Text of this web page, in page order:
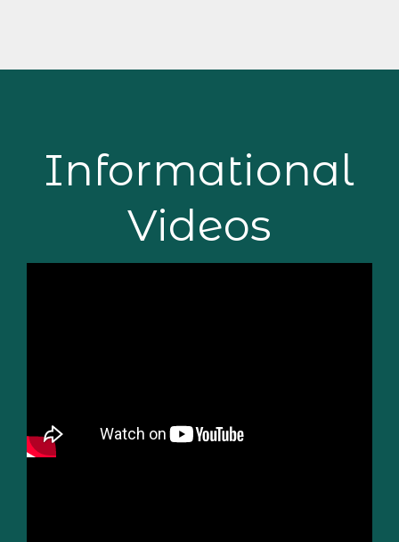
Informational
Videos